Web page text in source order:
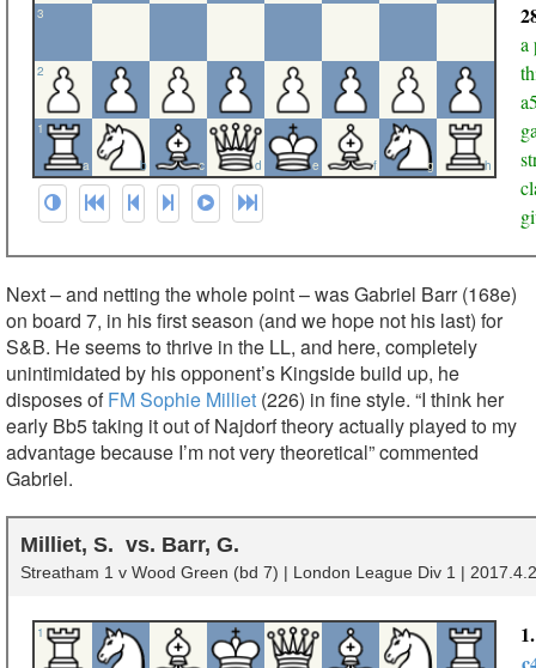
3
2
a
1
b c d e f g h
a
Next – and netting the whole point – was Gabriel Barr (168e)
on board 7, in his first season (and we hope not his last) for
S&B. He seems to thrive in the LL, and here, completely
unintimidated by his opponent’s Kingside build up, he
disposes ofFM Sophie Milliet (226) in fine style. “I think her
early Bb5 taking it out of Najdorf theory actually played to my
advantage because I’m not very theoretical” commented
Gabriel.
Milliet, S. Barr, G.
Streatham 1 v Wood Green (bd 7) | London League Div 1 |
1